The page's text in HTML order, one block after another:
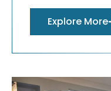
Explore More